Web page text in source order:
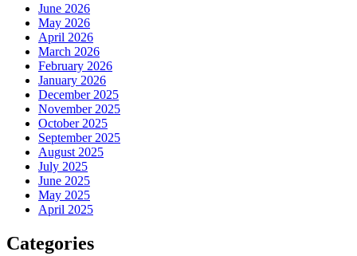
June 2026
May 2026
April 2026
March 2026
February 2026
January 2026
December 2025
November 2025
October 2025
September 2025
August 2025
July 2025
June 2025
May 2025
April 2025
Categories